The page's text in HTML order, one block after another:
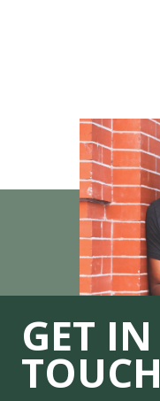
GET IN
TOUCH